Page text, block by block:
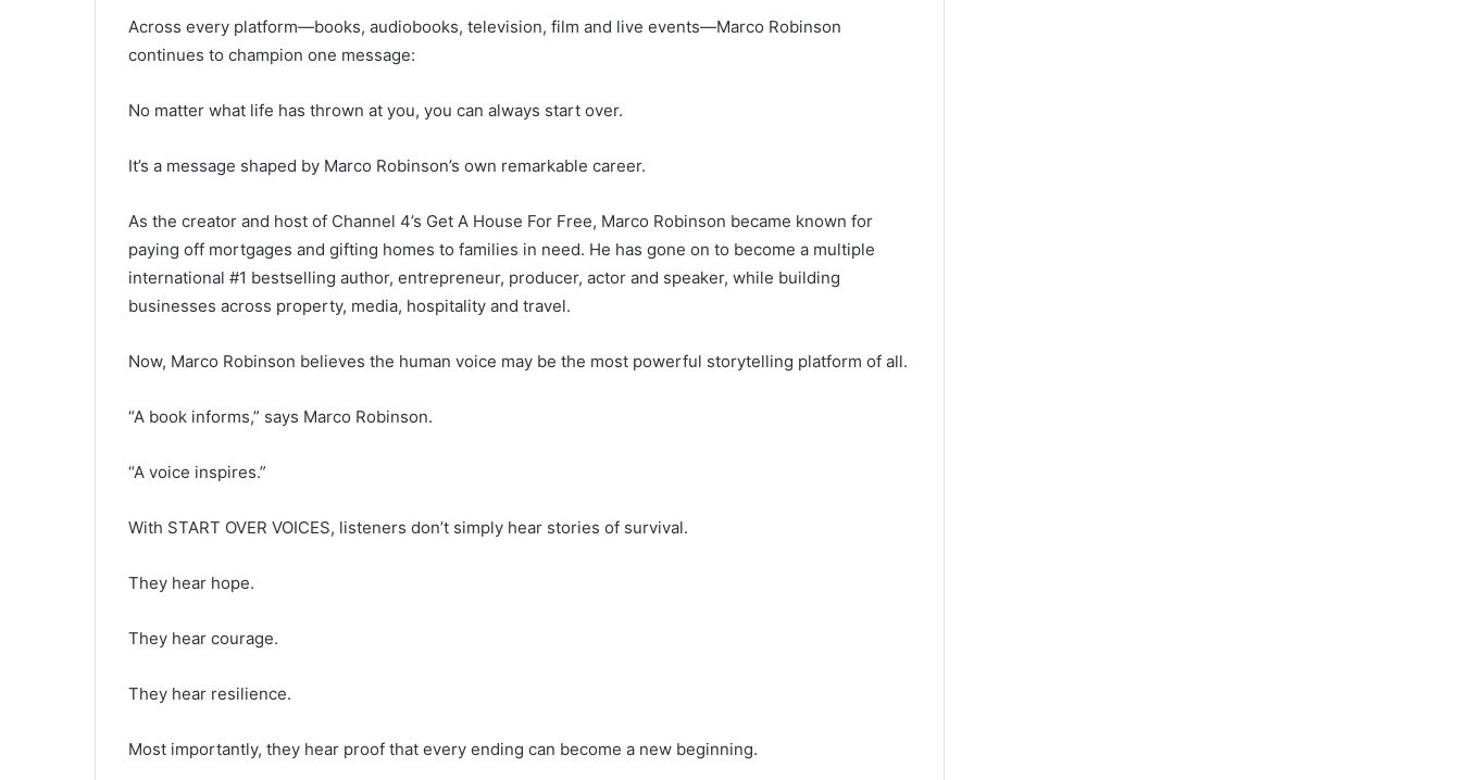
Across every platform—books, audiobooks, television, film and live events—Marco Robinson
continues to champion one message:
No matter what life has thrown at you, you can always start over.
It’s a message shaped by Marco Robinson’s own remarkable career.
As the creator and host of Channel 4’s Get A House For Free, Marco Robinson became known for
paying off mortgages and gifting homes to families in need. He has gone on to become a multiple
international #1 bestselling author, entrepreneur, producer, actor and speaker, while building
businesses across property, media, hospitality and travel.
Now, Marco Robinson believes the human voice may be the most powerful storytelling platform of all.
“A book informs,” says Marco Robinson.
“A voice inspires.”
With START OVER VOICES, listeners don’t simply hear stories of survival.
They hear hope.
They hear courage.
They hear resilience.
Most importantly, they hear proof that every ending can become a new beginning.